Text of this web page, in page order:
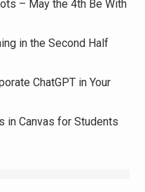
– May the 4th Be With
in the Second Half
ChatGPT in Your
in Canvas for Students